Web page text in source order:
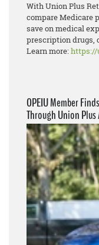
With Union Plus
compare Medicare
save on medical
prescription drugs,
Learn more:https://
OPEIU Member
Through Union